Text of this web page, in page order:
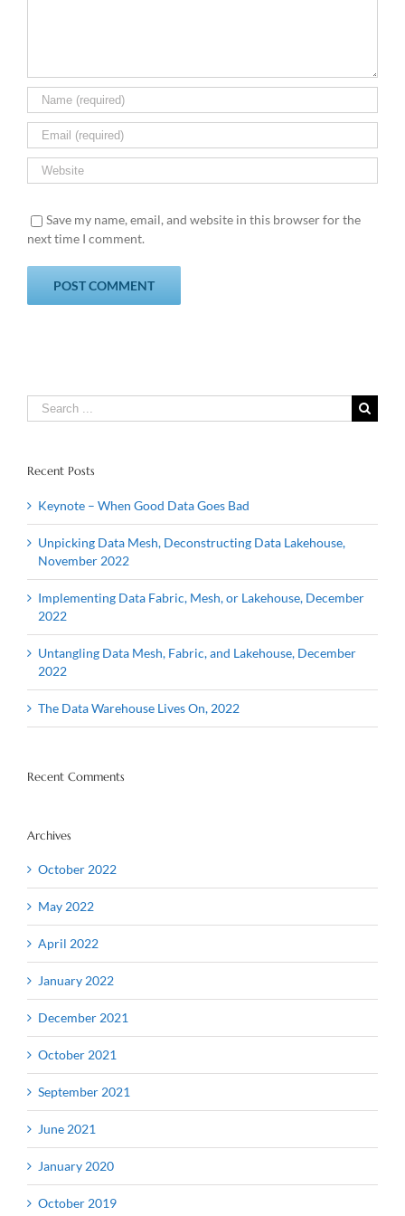
Save my name, email, and website in this browser for the
next time I comment.
Search
for:
Recent Posts
Keynote – When Good Data Goes Bad
Unpicking Data Mesh, Deconstructing Data Lakehouse,
November 2022
Implementing Data Fabric, Mesh, or Lakehouse, December
2022
Untangling Data Mesh, Fabric, and Lakehouse, December
2022
The Data Warehouse Lives On, 2022
Recent Comments
Archives
October 2022
May 2022
April 2022
January 2022
December 2021
October 2021
September 2021
June 2021
January 2020
October 2019